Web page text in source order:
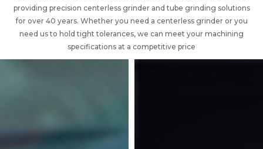
providing precision centerless grinder and tube grinding solutions
for over 40 years. Whether you need a centerless grinder or you
need us to hold tight tolerances, we can meet your machining
specifications at a competitive price